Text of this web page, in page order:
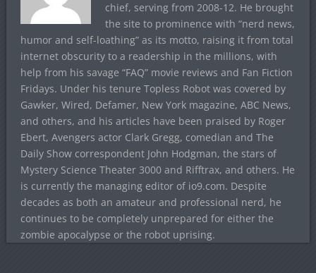
chief, serving from 2008-12. He brought
the site to prominence with “nerd news,
humor and self-loathing” as its motto, raising it from total
internet obscurity to a readership in the millions, with
help from his savage “FAQ” movie reviews and Fan Fiction
Fridays. Under his tenure Topless Robot was covered by
Gawker, Wired, Defamer, New York magazine, ABC News,
and others, and his articles have been praised by Roger
Ebert, Avengers actor Clark Gregg, comedian and The
Daily Show correspondent John Hodgman, the stars of
Mystery Science Theater 3000 and Rifftrax, and others. He
is currently the managing editor of io9.com. Despite
decades as both an amateur and professional nerd, he
continues to be completely unprepared for either the
zombie apocalypse or the robot uprising.